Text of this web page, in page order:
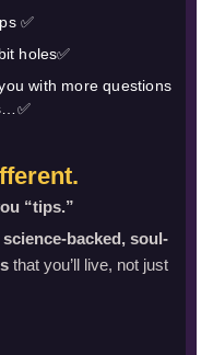
✅
holes✅
with more questions
“tips.”
backed, soul-
that you’ll live, not just